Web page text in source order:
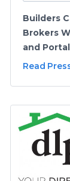
Builders
Brokers
and Portal
Read